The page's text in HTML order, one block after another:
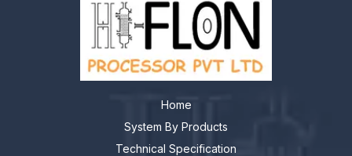
Home
System By Products
Technical Specification